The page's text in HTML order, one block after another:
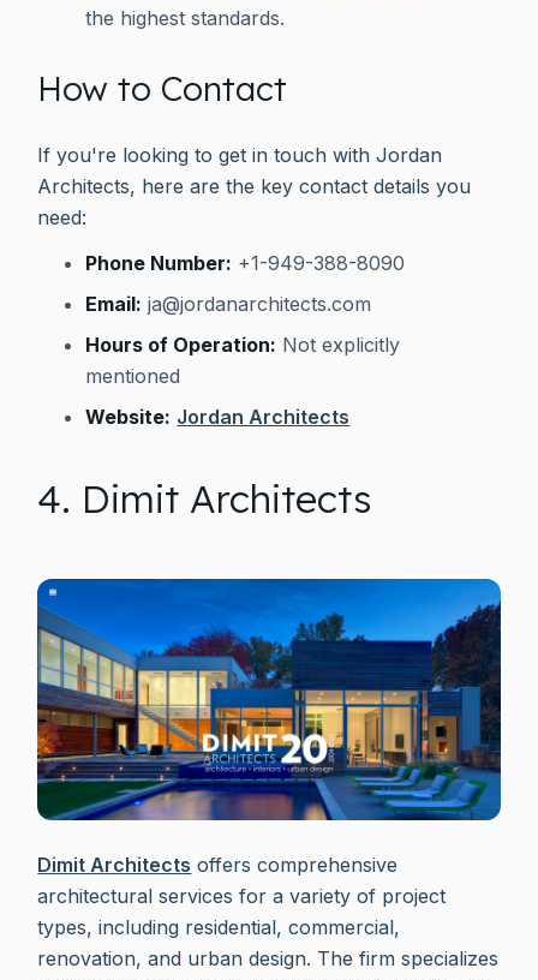
the highest standards.
How to Contact
If you're looking to get in touch with Jordan
Architects, here are the key contact details you
need:
Phone Number: +1-949-388-8090
Email: ja@jordanarchitects.com
Hours of Operation: Not explicitly
mentioned
Website: Jordan Architects
4. Dimit Architects
Dimit Architects offers comprehensive
architectural services for a variety of project
types, including residential, commercial,
renovation, and urban design. The firm specializes